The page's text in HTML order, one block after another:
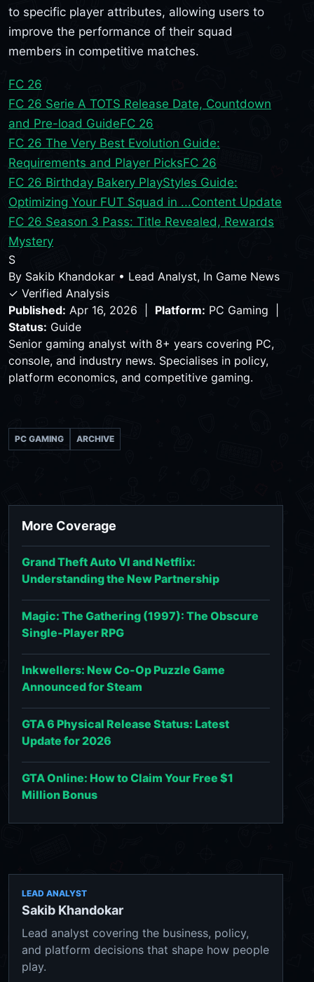
to specific player attributes, allowing users to
improve the performance of their squad
members in competitive matches.
FC 26
FC 26 Serie A TOTS Release Date, Countdown
and Pre-load GuideFC 26
FC 26 The Very Best Evolution Guide:
Requirements and Player PicksFC 26
FC 26 Birthday Bakery PlayStyles Guide:
Optimizing Your FUT Squad in ...Content Update
FC 26 Season 3 Pass: Title Revealed, Rewards
Mystery
S
By Sakib Khandokar • Lead Analyst, In Game News
✓ Verified Analysis
Published: Apr 16, 2026 | Platform: PC Gaming |
Status: Guide
Senior gaming analyst with 8+ years covering PC,
console, and industry news. Specialises in policy,
platform economics, and competitive gaming.
PC GAMING ARCHIVE
More Coverage
Grand Theft Auto VI and Netflix:
Understanding the New Partnership
Magic: The Gathering (1997): The Obscure
Single-Player RPG
Inkwellers: New Co-Op Puzzle Game
Announced for Steam
GTA 6 Physical Release Status: Latest
Update for 2026
GTA Online: How to Claim Your Free $1
Million Bonus
LEAD ANALYST
Sakib Khandokar
Lead analyst covering the business, policy,
and platform decisions that shape how people
play.